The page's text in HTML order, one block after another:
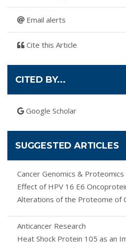
Email alerts
Cite this Article
CITED BY...
Google Scholar
SUGGESTED ARTICLES
Cancer Genomics & Proteomics
Effect of HPV 16 E6
Alterations of the Proteome of
Anticancer Research
Heat Shock Protein 105 as an